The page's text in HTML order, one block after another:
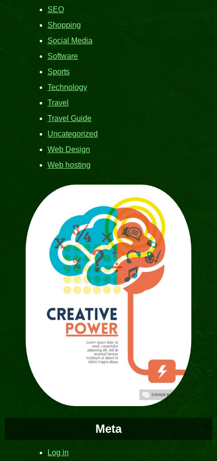
SEO
Shopping
Social Media
Software
Sports
Technology
Travel
Travel Guide
Uncategorized
Web Design
Web hosting
Meta
Log in